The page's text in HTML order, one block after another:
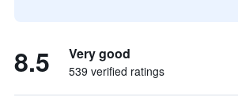
8.5 Very good
539 verified ratings